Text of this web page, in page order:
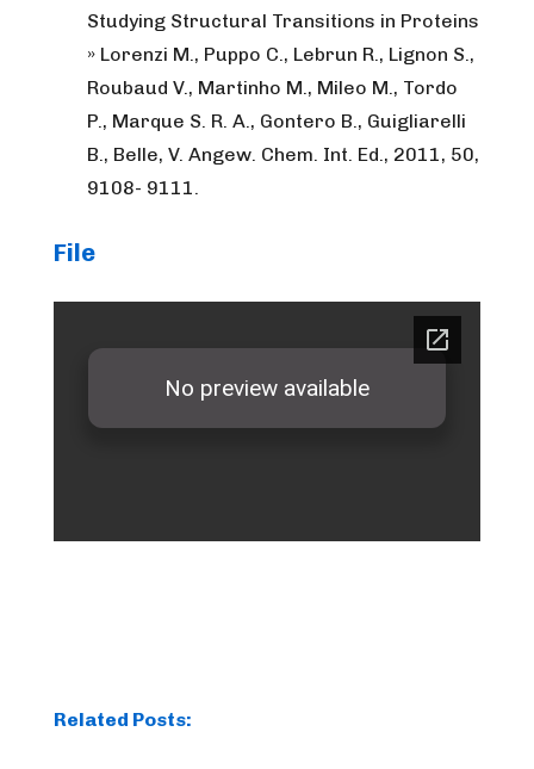
Studying Structural Transitions in Proteins
» Lorenzi M., Puppo C., Lebrun R., Lignon S.,
Roubaud V., Martinho M., Mileo M., Tordo
P., Marque S. R. A., Gontero B., Guigliarelli
B., Belle, V. Angew. Chem. Int. Ed., 2011, 50,
9108- 9111.
File
Related Posts: